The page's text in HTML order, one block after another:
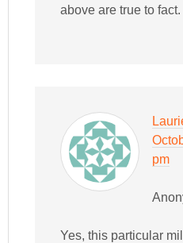
above are true to fact.
pm
Yes, this particular